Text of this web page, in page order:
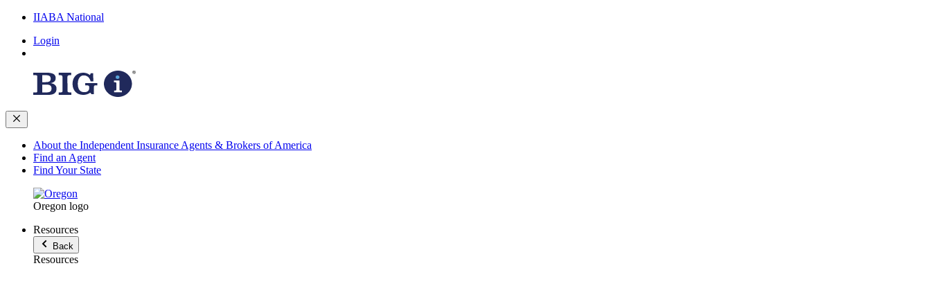
IIABA National
Login
About the Independent Insurance Agents & Brokers of America
Find an Agent
Find Your State
Oregon logo
Resources
Back
Resources